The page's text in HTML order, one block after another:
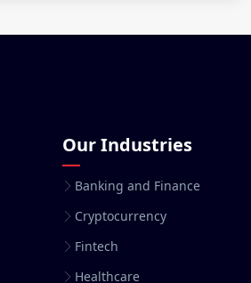
Our Industries
Banking and Finance
Cryptocurrency
Fintech
Healthcare